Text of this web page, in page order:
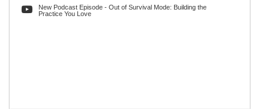
New Podcast Episode - Out of Survival Mode: Building the
Practice You Love